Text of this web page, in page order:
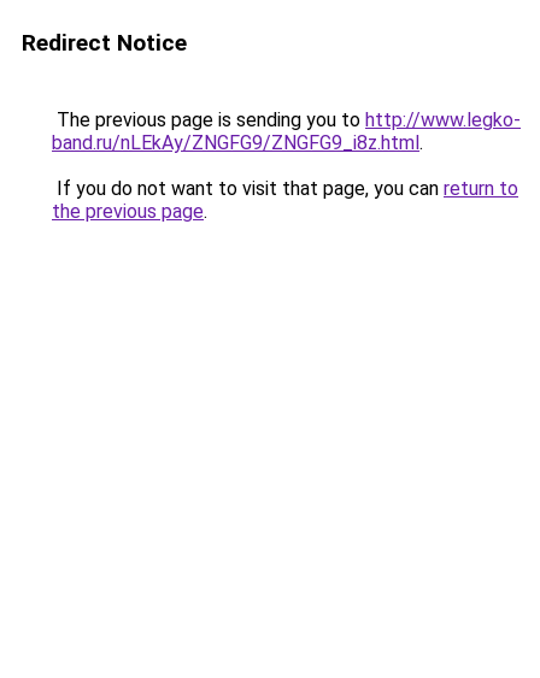
Redirect Notice
The previous page is sending you to http://www.legko-
band.ru/nLEkAy/ZNGFG9/ZNGFG9_i8z.html.
If you do not want to visit that page, you can return to
the previous page.